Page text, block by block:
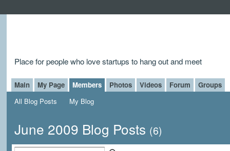
Place for people who love startups to hang out and meet
Main My Page Members Photos Videos Forum
Groups
All Blog Posts
My Blog
June 2009 Blog Posts (6)